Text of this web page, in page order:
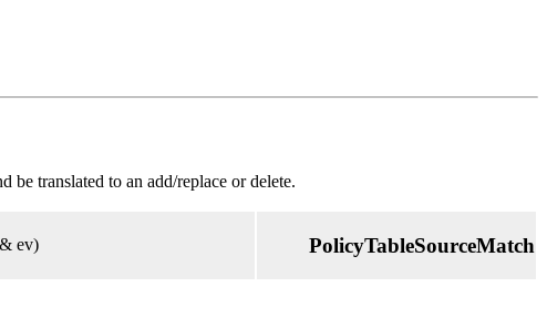
translated to an add/replace or delete.
& ev) PolicyTableSourceMatch